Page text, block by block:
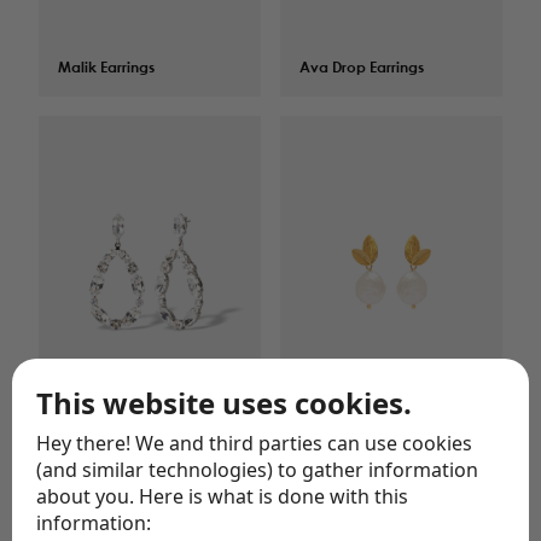
This website uses cookies.
Hey there! We and third parties can use cookies
(and similar technologies) to gather information
about you. Here is what is done with this
information:
Malik Earrings
$75.00 Ava Drop Earrings
$75.00
Jane Earrings
$124.00 Malik Pearl Earrings
$109.00